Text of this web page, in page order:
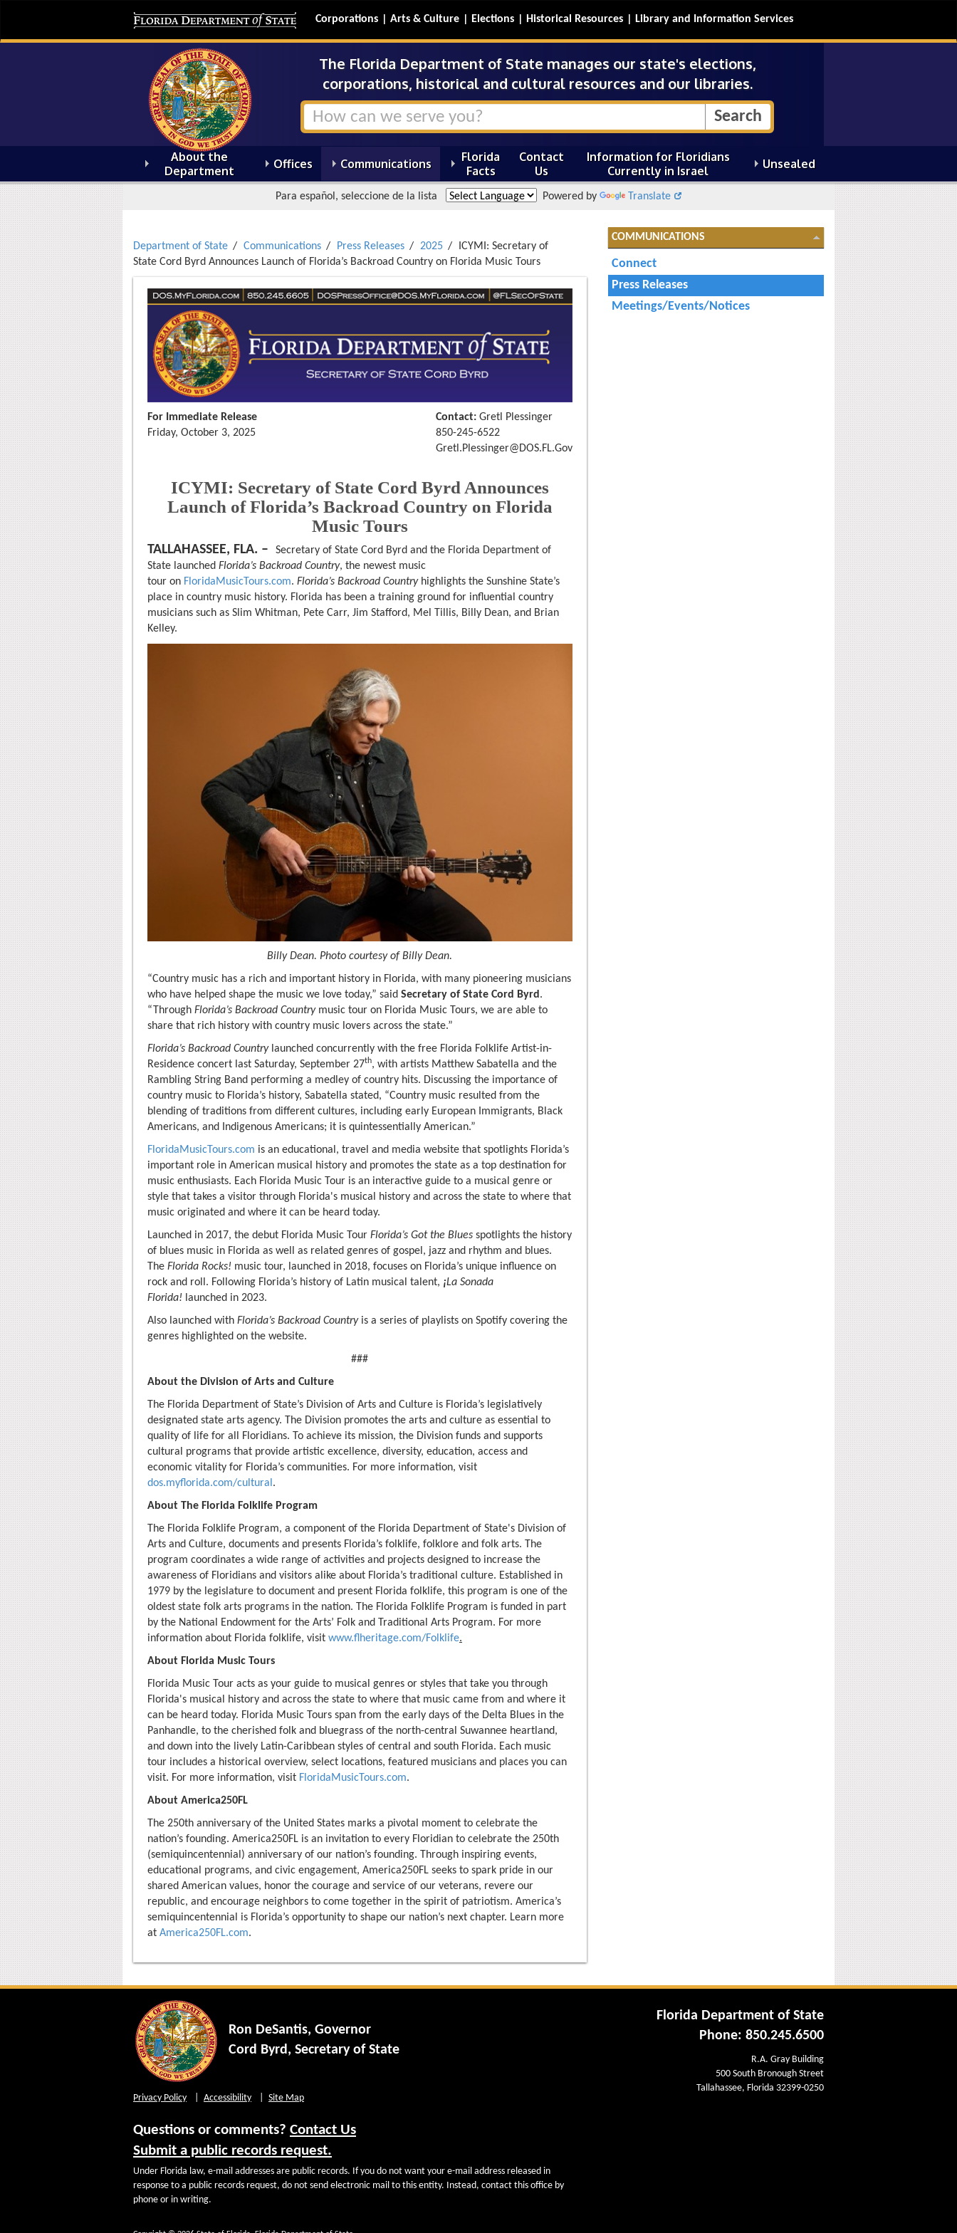
Corporations Arts & Culture Elections Historical Resources Library and Information Services
The Florida Department of State manages our state's elections,
corporations, historical and cultural resources and our libraries.
About the
Department
Offices Communications
Florida
Facts
Contact
Us
Information for Floridians
Currently in Israel
Unsealed
Para español, seleccione de la lista Powered by Translate
Department of State Communications Press Releases 2025
ICYMI: Secretary of
State Cord Byrd Announces Launch of Florida’s Backroad Country on Florida Music Tours
For Immediate Release
Friday, October 3, 2025
Contact:Gretl Plessinger
850-245-6522
Gretl.Plessinger@DOS.FL.Gov
ICYMI: Secretary of State Cord Byrd Announces
Launch of Florida’s Backroad Country on Florida
Music Tours
TALLAHASSEE, FLA. –
Secretary of State Cord Byrd and the Florida Department of
State launched Florida’s Backroad Country, the newest music
tour on FloridaMusicTours.com. Florida’s Backroad Countryhighlights the Sunshine State’s
place in country music history. Florida has been a training ground for influential country
musicians such as Slim Whitman, Pete Carr, Jim Stafford, Mel Tillis, Billy Dean, and Brian
Kelley.
Billy Dean. Photo courtesy of Billy Dean.
“Country music has a rich and important history in Florida, with many pioneering musicians
who have helped shape the music we love today,” said Secretary of State Cord Byrd .
“Through Florida’s Backroad Country music tour on Florida Music Tours, we are able to
share that rich history with country music lovers across the state.”
Florida’s Backroad Countrylaunched concurrently with the free Florida Folklife Artist-in-
Residence concert last Saturday, September 27th, with artists Matthew Sabatella and the
Rambling String Band performing a medley of country hits. Discussing the importance of
country music to Florida’s history, Sabatella stated, “Country music resulted from the
blending of traditions from different cultures, including early European Immigrants, Black
Americans, and Indigenous Americans; it is quintessentially American.”
FloridaMusicTours.com is an educational, travel and media website that spotlights Florida’s
important role in American musical history and promotes the state as a top destination for
music enthusiasts. Each Florida Music Tour is an interactive guide to a musical genre or
style that takes a visitor through Florida's musical history and across the state to where that
music originated and where it can be heard today.
Launched in 2017, the debut Florida Music Tour Florida’s Got the Blues spotlights the history
of blues music in Florida as well as related genres of gospel, jazz and rhythm and blues.
The Florida Rocks! music tour, launched in 2018, focuses on Florida’s unique influence on
rock and roll. Following Florida’s history of Latin musical talent, ¡La Sonada
Florida! launched in 2023.
Also launched with Florida’s Backroad Countryis a series of playlists on Spotify covering the
genres highlighted on the website.
###
About the Division of Arts and Culture
The Florida Department of State’s Division of Arts and Culture is Florida’s legislatively
designated state arts agency. The Division promotes the arts and culture as essential to
quality of life for all Floridians. To achieve its mission, the Division funds and supports
cultural programs that provide artistic excellence, diversity, education, access and
economic vitality for Florida’s communities. For more information, visit
dos.myflorida.com/cultural .
About The Florida Folklife Program
The Florida Folklife Program, a component of the Florida Department of State's Division of
Arts and Culture, documents and presents Florida’s folklife, folklore and folk arts. The
program coordinates a wide range of activities and projects designed to increase the
awareness of Floridians and visitors alike about Florida’s traditional culture. Established in
1979 by the legislature to document and present Florida folklife, this program is one of the
oldest state folk arts programs in the nation. The Florida Folklife Program is funded in part
by the National Endowment for the Arts’ Folk and Traditional Arts Program. For more
information about Florida folklife, visit www.flheritage.com/Folklife.
About Florida Music Tours
Florida Music Tour acts as your guide to musical genres or styles that take you through
Florida's musical history and across the state to where that music came from and where it
can be heard today. Florida Music Tours span from the early days of the Delta Blues in the
Panhandle, to the cherished folk and bluegrass of the north-central Suwannee heartland,
and down into the lively Latin-Caribbean styles of central and south Florida. Each music
tour includes a historical overview, select locations, featured musicians and places you can
visit. For more information, visit FloridaMusicTours.com.
About America250FL
The 250th anniversary of the United States marks a pivotal moment to celebrate the
nation’s founding. America250FL is an invitation to every Floridian to celebrate the 250th
(semiquincentennial) anniversary of our nation’s founding. Through inspiring events,
educational programs, and civic engagement, America250FL seeks to spark pride in our
shared American values, honor the courage and service of our veterans, revere our
republic, and encourage neighbors to come together in the spirit of patriotism. America’s
semiquincentennial is Florida’s opportunity to shape our nation’s next chapter. Learn more
at America250FL.com.
COMMUNICATIONS
Connect
Press Releases
Meetings/Events/Notices
Ron DeSantis, Governor
Cord Byrd, Secretary of State
Privacy Policy Accessibility Site Map
Questions or comments? Contact Us
Submit a public records request.
Under Florida law, e-mail addresses are public records. If you do not want your e-mail address released in
response to a public records request, do not send electronic mail to this entity. Instead, contact this office by
phone or in writing.
Florida Department of State
Phone: 850.245.6500
R.A. Gray Building
500 South Bronough Street
Tallahassee, Florida 32399-0250